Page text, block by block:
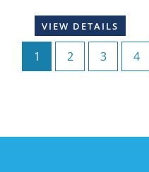
VIEW DETAILS
1 2 3 4